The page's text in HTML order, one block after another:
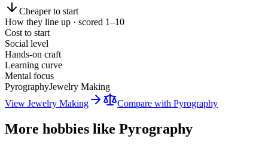
Cheaper to start
How they line up · scored 1–10
Cost to start
Social level
Hands-on craft
Learning curve
Mental focus
PyrographyJewelry Making
View Jewelry Making Compare with Pyrography
More hobbies like Pyrography